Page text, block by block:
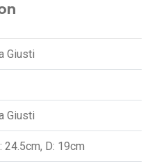
Giusti
Giusti
24.5cm, D: 19cm